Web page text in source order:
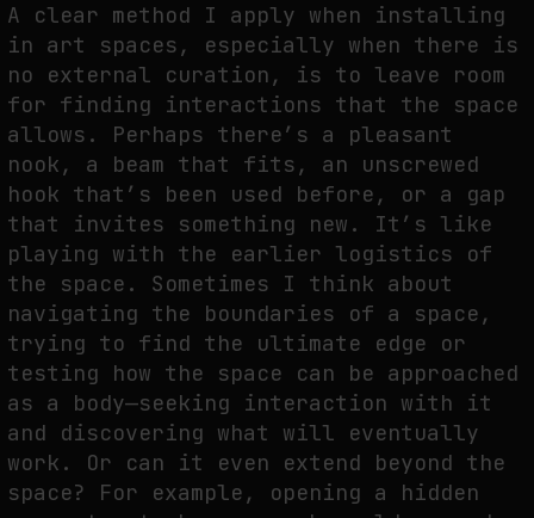
A clear method I apply when installing
in art spaces, especially when there is
no external curation, is to leave room
for finding interactions that the space
allows. Perhaps there’s a pleasant
nook, a beam that fits, an unscrewed
hook that’s been used before, or a gap
that invites something new. It’s like
playing with the earlier logistics of
the space. Sometimes I think about
navigating the boundaries of a space,
trying to find the ultimate edge or
testing how the space can be approached
as a body—seeking interaction with it
and discovering what will eventually
work. Or can it even extend beyond the
space? For example, opening a hidden